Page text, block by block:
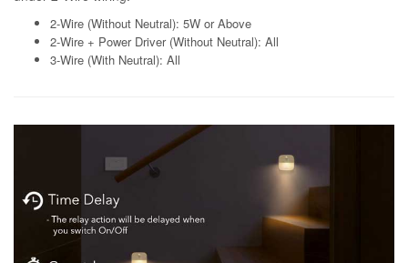
2-Wire (Without Neutral): 5W or Above
2-Wire + Power Driver (Without Neutral): All
3-Wire (With Neutral): All